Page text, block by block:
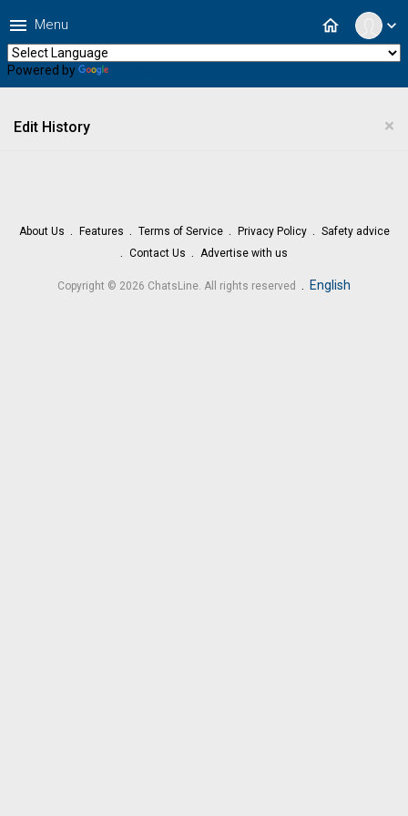
expand_more
home
menu Menu
Powered by
×
Edit History
About Us Features Terms of Service Privacy Policy
Safety advice
Contact Us
Advertise with us
Copyright © 2026 ChatsLine. All rights reserved English